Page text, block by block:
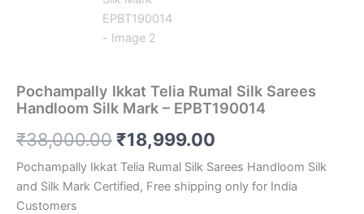
Pochampally Ikkat Telia Rumal Silk Sarees
Handloom Silk Mark – EPBT190014
₹38,000.00 Original
price
was:
₹18,999.00
price
is:
Pochampally Ikkat Telia Rumal Silk Sarees Handloom Silk
and Silk Mark Certified, Free shipping only for India
Customers